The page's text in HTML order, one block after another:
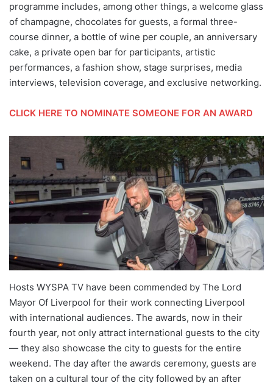
programme includes, among other things, a welcome glass
of champagne, chocolates for guests, a formal three-
course dinner, a bottle of wine per couple, an anniversary
cake, a private open bar for participants, artistic
performances, a fashion show, stage surprises, media
interviews, television coverage, and exclusive networking.
CLICK HERE TO NOMINATE SOMEONE FOR AN AWARD
Hosts WYSPA TV have been commended by The Lord
Mayor Of Liverpool for their work connecting Liverpool
with international audiences. The awards, now in their
fourth year, not only attract international guests to the city
— they also showcase the city to guests for the entire
weekend. The day after the awards ceremony, guests are
taken on a cultural tour of the city followed by an after